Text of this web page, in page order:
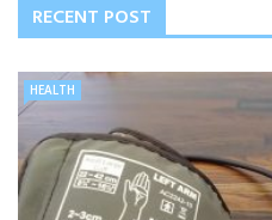
RECENT POST
HEALTH